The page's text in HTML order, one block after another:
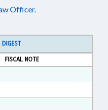
Officer.
FISCAL NOTE
Rich Text Format